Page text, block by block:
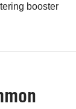
booster